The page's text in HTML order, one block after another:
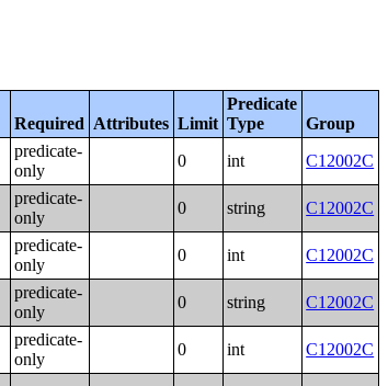
Required Attributes Limit
Predicate
Type
Group
predicate-
only
0 int C12002C
predicate-
only
0 string C12002C
predicate-
only
0 int C12002C
predicate-
only
0 string C12002C
predicate-
only
0 int C12002C